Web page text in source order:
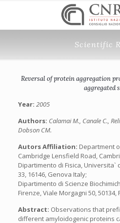
Scientific
Reversal of protein aggregation
aggregated
Year: 2005
Authors: Calamai M., Canale C.,
Dobson CM.
Autors Affiliation: Department
Cambridge Lensfield Road,
Dipartimento di Fisica, Universita`
33, 16146, Genova Italy;
Dipartimento di Scienze
Firenze, Viale Morgagni 50, 50134,
Abstract: Observations that
different amyloidogenic proteins